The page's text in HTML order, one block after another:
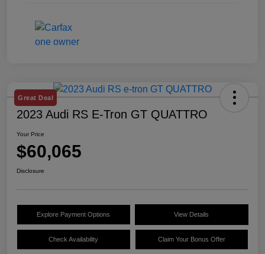
Great Deal
2023 Audi RS E-Tron GT QUATTRO
Your Price
$60,065
Disclosure
Explore Payment Options View Details
Check Availability Claim Your Bonus Offer